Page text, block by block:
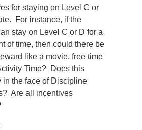
for staying on Level C or
For instance, if the
stay on Level C or D for a
of time, then could there be
like a movie, free time
Time? Does this
in the face of Discipline
Are all incentives